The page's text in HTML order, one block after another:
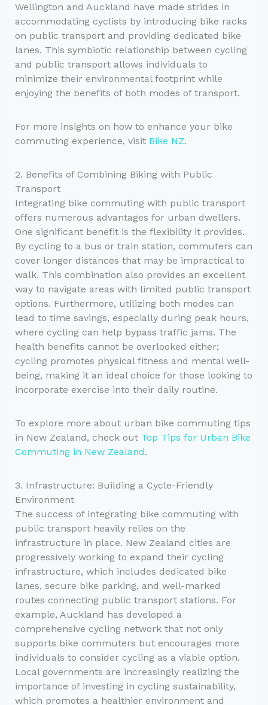
Wellington and Auckland have made strides in
accommodating cyclists by introducing bike racks
on public transport and providing dedicated bike
lanes. This symbiotic relationship between cycling
and public transport allows individuals to
minimize their environmental footprint while
enjoying the benefits of both modes of transport.
For more insights on how to enhance your bike
commuting experience, visit Bike NZ.
2. Benefits of Combining Biking with Public
Transport
Integrating bike commuting with public transport
offers numerous advantages for urban dwellers.
One significant benefit is the flexibility it provides.
By cycling to a bus or train station, commuters can
cover longer distances that may be impractical to
walk. This combination also provides an excellent
way to navigate areas with limited public transport
options. Furthermore, utilizing both modes can
lead to time savings, especially during peak hours,
where cycling can help bypass traffic jams. The
health benefits cannot be overlooked either;
cycling promotes physical fitness and mental well-
being, making it an ideal choice for those looking to
incorporate exercise into their daily routine.
To explore more about urban bike commuting tips
in New Zealand, check out Top Tips for Urban Bike
Commuting in New Zealand.
3. Infrastructure: Building a Cycle-Friendly
Environment
The success of integrating bike commuting with
public transport heavily relies on the
infrastructure in place. New Zealand cities are
progressively working to expand their cycling
infrastructure, which includes dedicated bike
lanes, secure bike parking, and well-marked
routes connecting public transport stations. For
example, Auckland has developed a
comprehensive cycling network that not only
supports bike commuters but encourages more
individuals to consider cycling as a viable option.
Local governments are increasingly realizing the
importance of investing in cycling sustainability,
which promotes a healthier environment and